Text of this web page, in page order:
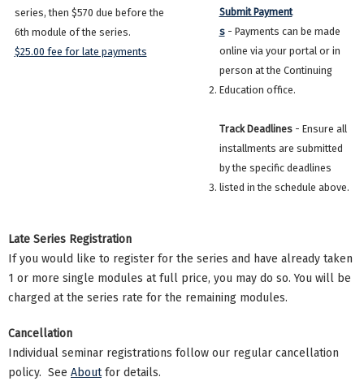
series, then $570 due before the
6th module of the series.
$25.00 fee for late payments
Submit Payment
s- Payments can be made
online via your portal or in
person at the Continuing
Education office.
Track Deadlines- Ensure all
installments are submitted
by the specific deadlines
listed in the schedule above.
Late Series Registration
If you would like to register for the series and have already taken
1 or more single modules at full price, you may do so. You will be
charged at the series rate for the remaining modules.
Cancellation
Individual seminar registrations follow our regular cancellation
policy. See Aboutfor details.